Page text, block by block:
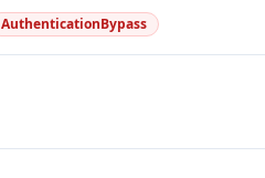
AuthenticationBypass